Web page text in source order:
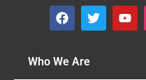
Who We Are